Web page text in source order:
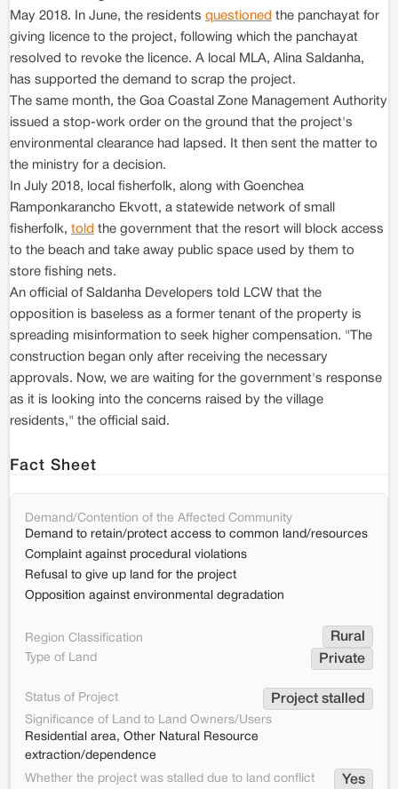
May 2018. In June, the residents questioned the panchayat for
giving licence to the project, following which the panchayat
resolved to revoke the licence. A local MLA, Alina Saldanha,
has supported the demand to scrap the project.
The same month, the Goa Coastal Zone Management Authority
issued a stop-work order on the ground that the project's
environmental clearance had lapsed. It then sent the matter to
the ministry for a decision.
In July 2018, local fisherfolk, along with Goenchea
Ramponkarancho Ekvott, a statewide network of small
fisherfolk, told the government that the resort will block access
to the beach and take away public space used by them to
store fishing nets.
An official of Saldanha Developers told LCW that the
opposition is baseless as a former tenant of the property is
spreading misinformation to seek higher compensation. "The
construction began only after receiving the necessary
approvals. Now, we are waiting for the government's response
as it is looking into the concerns raised by the village
residents," the official said.
Fact Sheet
Demand/Contention of the Affected Community
Demand to retain/protect access to common land/resources
Complaint against procedural violations
Refusal to give up land for the project
Opposition against environmental degradation
Region Classification Rural
Type of Land Private
Status of Project Project stalled
Significance of Land to Land Owners/Users
Residential area, Other Natural Resource
extraction/dependence
Whether the project was stalled due to land conflict
Yes